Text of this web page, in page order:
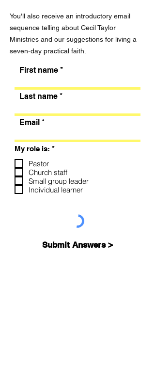
You'll also receive an introductory email
sequence telling about Cecil Taylor
Ministries and our suggestions for living a
seven-day practical faith.
First name
Last name
Email
My role is: *R
u
i
r
e
Pastor
Church staff
Small group leader
Individual learner
Submit Answers >